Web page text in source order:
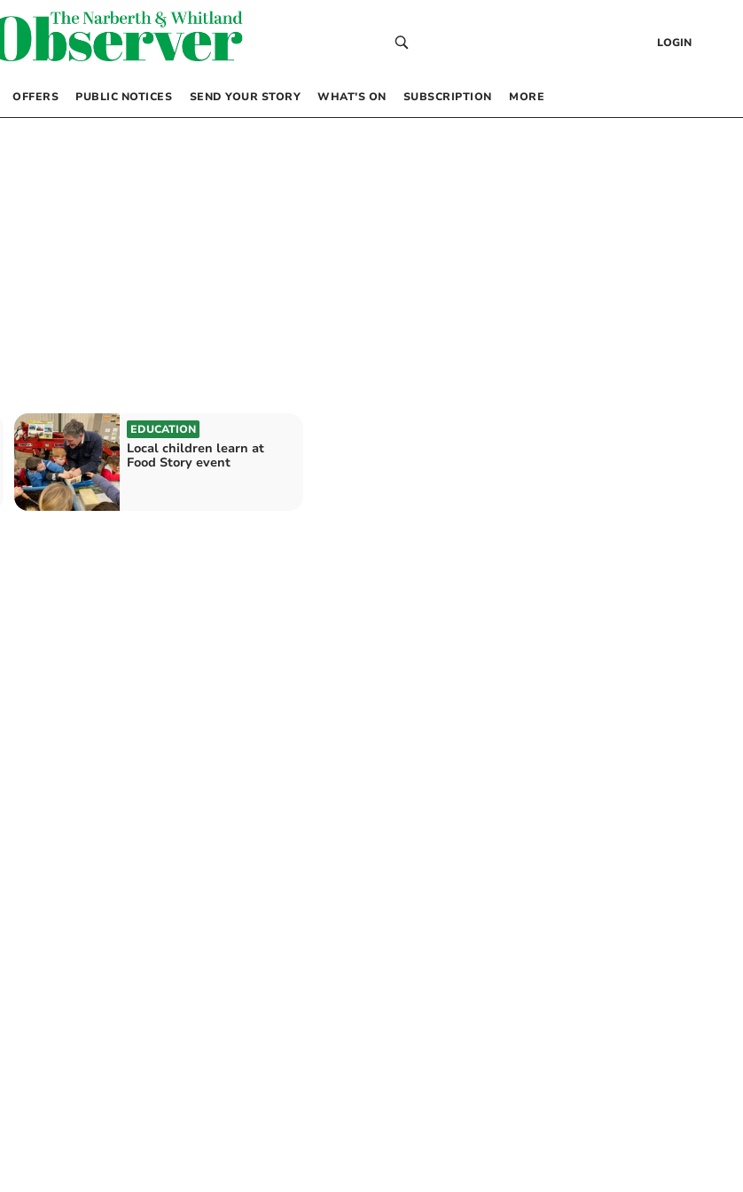
LOGIN
OFFERS PUBLIC NOTICES SEND YOUR STORY WHAT’S ON SUBSCRIPTION MORE
EDUCATION
Local children learn at
Food Story event